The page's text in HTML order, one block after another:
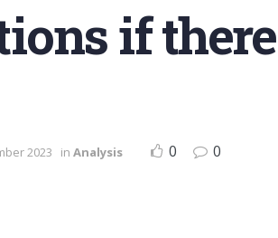
if
2023 in Analysis 0 0